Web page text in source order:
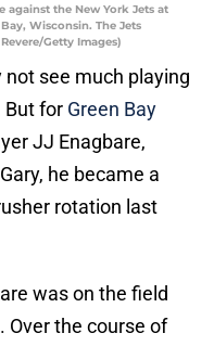
against the New York Jets at
Wisconsin. The Jets
Getty Images)
see much playing
But for Green Bay
JJ Enagbare,
he became a
rotation last
was on the field
Over the course of